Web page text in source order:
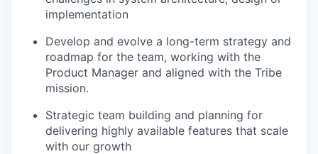
implementation
Develop and evolve a long-term strategy and
roadmap for the team, working with the
Product Manager and aligned with the Tribe
mission.
Strategic team building and planning for
delivering highly available features that scale
with our growth